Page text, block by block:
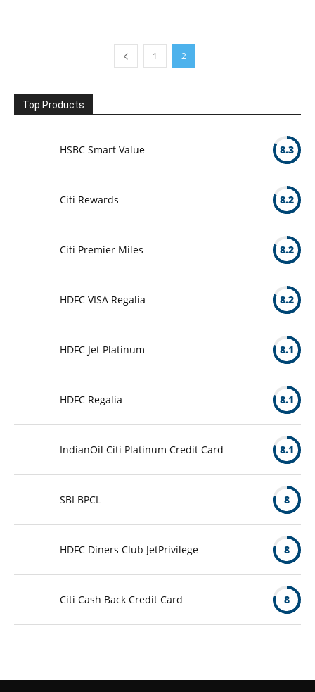
1 2
Top Products
HSBC Smart Value 8.3
Citi Rewards 8.2
Citi Premier Miles 8.2
HDFC VISA Regalia 8.2
HDFC Jet Platinum 8.1
HDFC Regalia 8.1
IndianOil Citi Platinum Credit Card 8.1
SBI BPCL 8
HDFC Diners Club JetPrivilege 8
Citi Cash Back Credit Card 8